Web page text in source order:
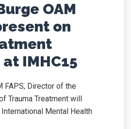
OAM
on
IMHC15
FAPS, Director of the
Trauma Treatment will
Mental Health